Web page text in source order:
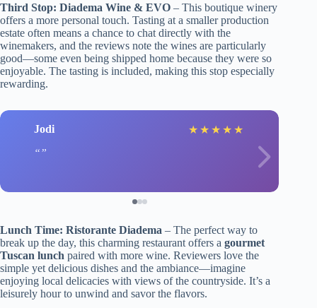
Third Stop: Diadema Wine & EVO – This boutique winery
offers a more personal touch. Tasting at a smaller production
estate often means a chance to chat directly with the
winemakers, and the reviews note the wines are particularly
good—some even being shipped home because they were so
enjoyable. The tasting is included, making this stop especially
rewarding.
Jodi ★ ★ ★ ★ ★
Lunch Time: Ristorante Diadema – The perfect way to
break up the day, this charming restaurant offers a gourmet
Tuscan lunch paired with more wine. Reviewers love the
simple yet delicious dishes and the ambiance—imagine
enjoying local delicacies with views of the countryside. It’s a
leisurely hour to unwind and savor the flavors.